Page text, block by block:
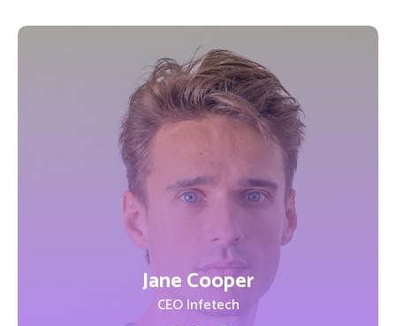
Jane Cooper
CEO Infetech